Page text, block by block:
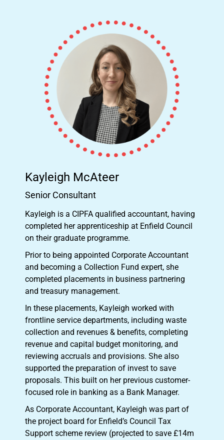
Kayleigh McAteer
Senior Consultant
Kayleigh is a CIPFA qualified accountant, having
completed her apprenticeship at Enfield Council
on their graduate programme.
Prior to being appointed Corporate Accountant
and becoming a Collection Fund expert, she
completed placements in business partnering
and treasury management.
In these placements, Kayleigh worked with
frontline service departments, including waste
collection and revenues & benefits, completing
revenue and capital budget monitoring, and
reviewing accruals and provisions. She also
supported the preparation of invest to save
proposals. This built on her previous customer-
focused role in banking as a Bank Manager.
As Corporate Accountant, Kayleigh was part of
the project board for Enfield’s Council Tax
Support scheme review (projected to save £14m